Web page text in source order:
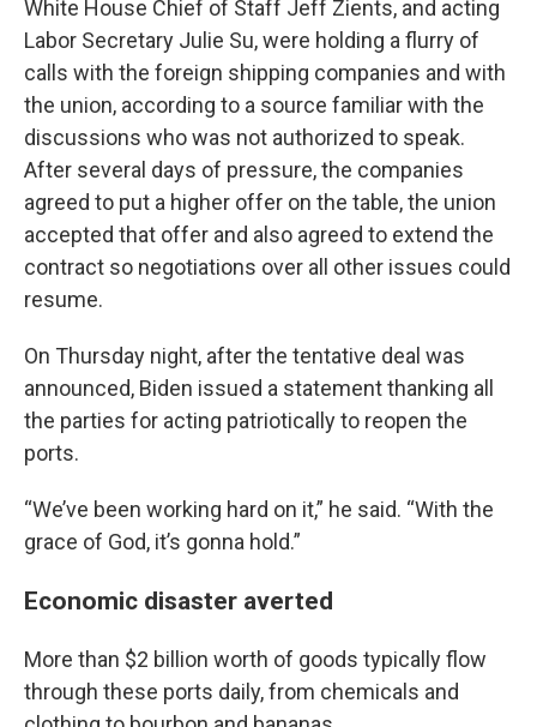
White House Chief of Staff Jeff Zients, and acting
Labor Secretary Julie Su, were holding a flurry of
calls with the foreign shipping companies and with
the union, according to a source familiar with the
discussions who was not authorized to speak.
After several days of pressure, the companies
agreed to put a higher offer on the table, the union
accepted that offer and also agreed to extend the
contract so negotiations over all other issues could
resume.
On Thursday night, after the tentative deal was
announced, Biden issued a statement thanking all
the parties for acting patriotically to reopen the
ports.
“We’ve been working hard on it,” he said. “With the
grace of God, it’s gonna hold.”
Economic disaster averted
More than $2 billion worth of goods typically flow
through these ports daily, from chemicals and